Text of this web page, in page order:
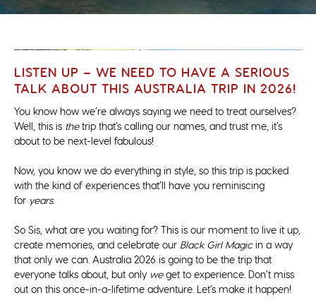
LISTEN UP – WE NEED TO HAVE A SERIOUS
TALK ABOUT THIS AUSTRALIA TRIP IN 2026!
You know how we’re always saying we need to treat ourselves?
Well, this is thetrip that’s calling our names, and trust me, it’s
about to be next-level fabulous!
Now, you know we do everything in style, so this trip is packed
with the kind of experiences that’ll have you reminiscing
for years.
So Sis, what are you waiting for? This is our moment to live it up,
create memories, and celebrate our Black Girl Magicin a way
that only we can. Australia 2026 is going to be the trip that
everyone talks about, but only weget to experience. Don’t miss
out on this once-in-a-lifetime adventure. Let’s make it happen!